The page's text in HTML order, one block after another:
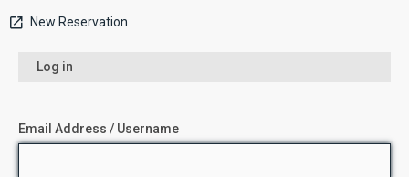
New Reservation
Log in
Email Address / Username